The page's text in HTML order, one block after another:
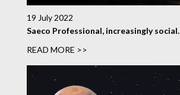
19 July 2022
Saeco Professional, increasingly social.
READ MORE >>